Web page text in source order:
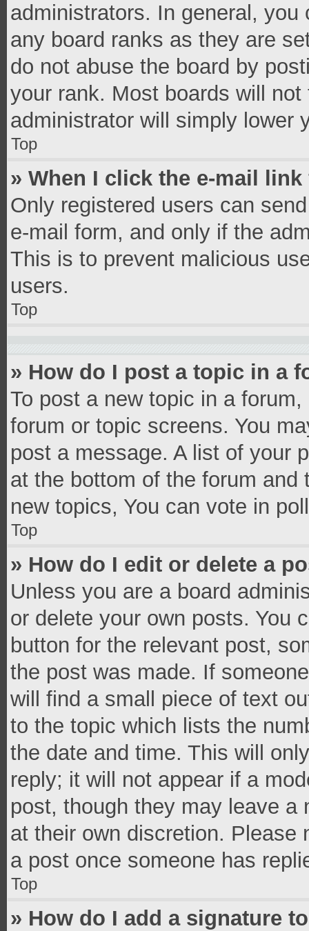
administrators. In general,
any board ranks as they are
do not abuse the board by
your rank. Most boards will
administrator will simply lower
Top
» When I click the e-mail
Only registered users can
e-mail form, and only if the
This is to prevent malicious
users.
Top
» How do I post a topic in a
To post a new topic in a
forum or topic screens. You
post a message. A list of your
at the bottom of the forum
new topics, You can vote in
Top
» How do I edit or delete a
Unless you are a board
or delete your own posts. You
button for the relevant post,
the post was made. If
will find a small piece of text
to the topic which lists the
the date and time. This will
reply; it will not appear if a
post, though they may leave a
at their own discretion. Please
a post once someone has
Top
» How do I add a signature